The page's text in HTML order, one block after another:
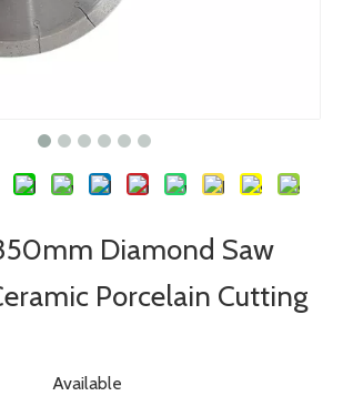
Diamond Saw
Porcelain Cutting
Available